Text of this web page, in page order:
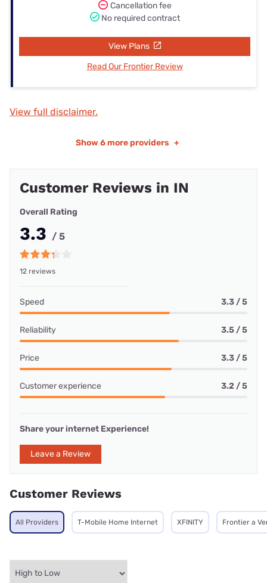
Cancellation fee
No required contract
View Plans
Read Our Frontier Review
View full disclaimer.
Show 6 more providers +
Customer Reviews in IN
Overall Rating
3.3 / 5
12 reviews
Speed 3.3 / 5
Reliability 3.5 / 5
Price 3.3 / 5
Customer experience 3.2 / 5
Share your internet Experience!
Leave a Review
Customer Reviews
All Providers T-Mobile Home Internet XFINITY Frontier a